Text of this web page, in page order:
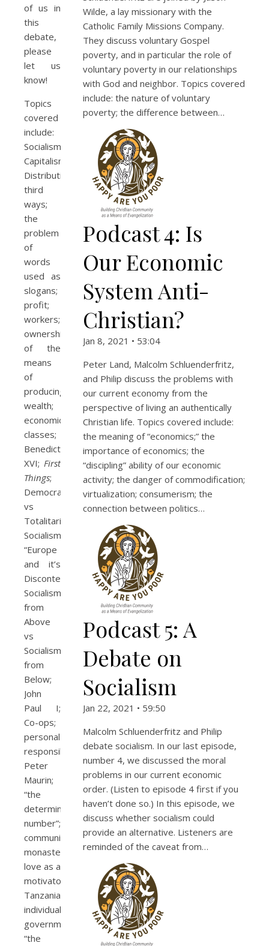
of us in
this
debate,
please
let us
know!
Topics
covered
include:
Socialism;
Capitalism;
Distributism;
third
ways;
the
problem
of
words
used as
slogans;
profit;
workers;
ownership
of the
means
of
producing
wealth;
economic
classes;
Benedict
XVI; First
Things;
Democratic
vs
Totalitarian
Socialism;
“Europe
and it’s
Discontents”;
Socialism
from
Above
vs
Socialism
from
Below;
John
Paul I;
Co-ops;
personal
responsibility;
Peter
Maurin;
“the
determining
number”;
community;
monasteries;
love as a
motivator;
Tanzania;
individualism;
governments;
“the
Wilde, a lay missionary with the
Catholic Family Missions Company.
They discuss voluntary Gospel
poverty, and in particular the role of
voluntary poverty in our relationships
with God and neighbor. Topics covered
include: the nature of voluntary
poverty; the difference between…
Podcast 4: Is
Our Economic
System Anti-
Christian?
Jan 8, 2021 • 53:04
Peter Land, Malcolm Schluenderfritz,
and Philip discuss the problems with
our current economy from the
perspective of living an authentically
Christian life. Topics covered include:
the meaning of “economics;” the
importance of economics; the
“discipling” ability of our economic
activity; the danger of commodification;
virtualization; consumerism; the
connection between politics…
Podcast 5: A
Debate on
Socialism
Jan 22, 2021 • 59:50
Malcolm Schluenderfritz and Philip
debate socialism. In our last episode,
number 4, we discussed the moral
problems in our current economic
order. (Listen to episode 4 first if you
haven’t done so.) In this episode, we
discuss whether socialism could
provide an alternative. Listeners are
reminded of the caveat from…